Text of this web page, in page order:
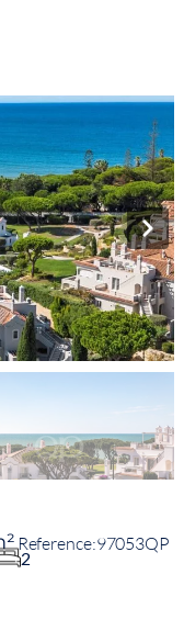
2
97053QP